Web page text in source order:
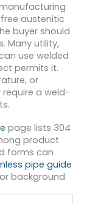
austenitic
buyer should
Many utility,
use welded
permits it.
or
a weld-
page lists 304
product
forms can
pipe guide
background.